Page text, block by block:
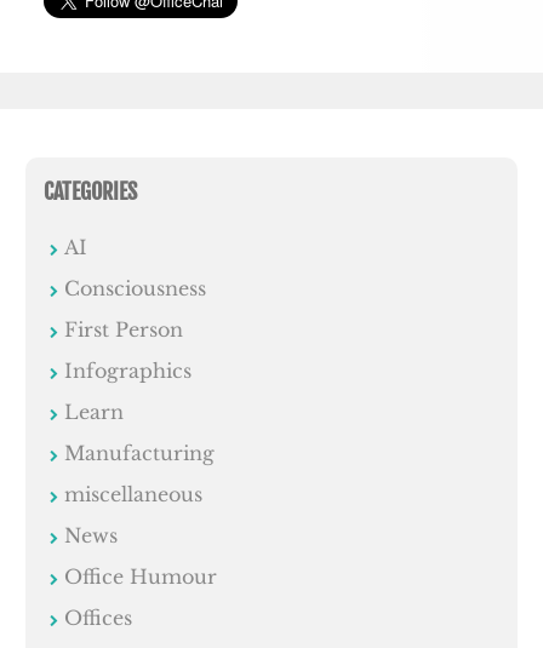
CATEGORIES
AI
Consciousness
First Person
Infographics
Learn
Manufacturing
miscellaneous
News
Office Humour
Offices